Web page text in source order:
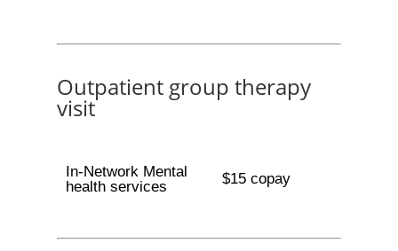
Outpatient group therapy
visit
In-Network Mental
health services
$15 copay